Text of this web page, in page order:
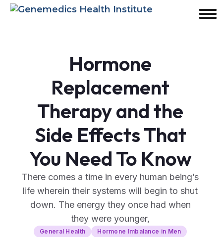
Hormone
Replacement
Therapy and the
Side Effects That
You Need To Know
There comes a time in every human being’s
life wherein their systems will begin to shut
down. The energy they once had when
they were younger,
General Health Hormone Imbalance in Men